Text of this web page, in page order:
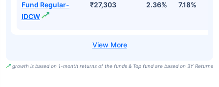
Fund Regular-
IDCW
₹27,303 2.36% 7.18%
growth is based on 1-month returns of the funds & Top fund are based on 3Y Returns